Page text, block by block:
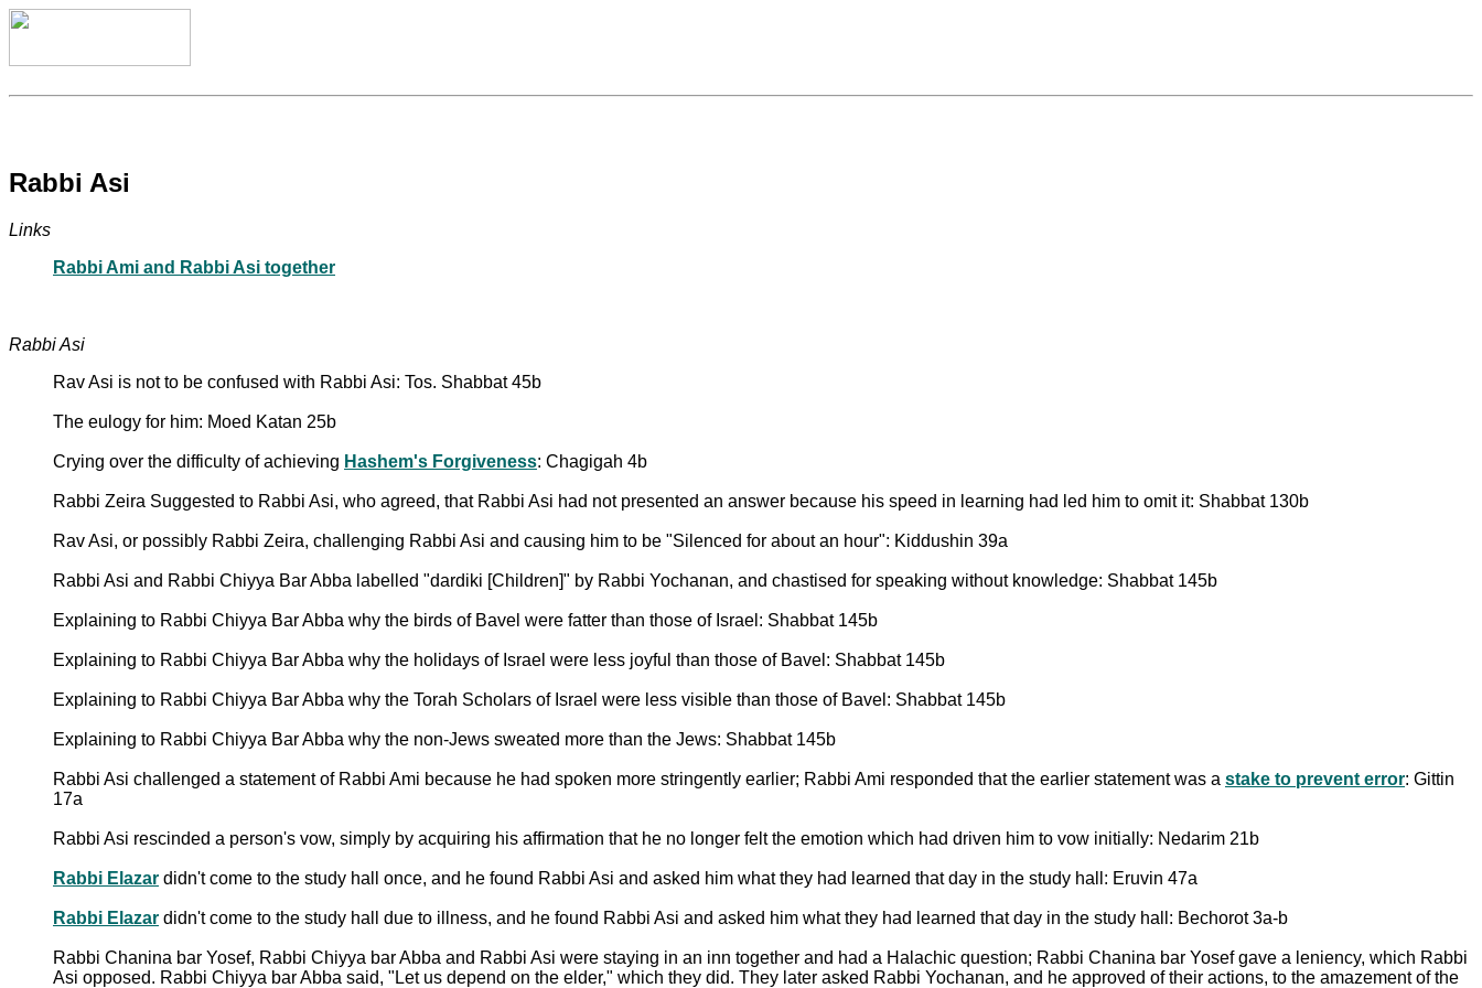
Rabbi Asi
Links
Rabbi Ami and Rabbi Asi together
Rabbi Asi
Rav Asi is not to be confused with Rabbi Asi: Tos. Shabbat 45b
The eulogy for him: Moed Katan 25b
Crying over the difficulty of achieving Hashem's Forgiveness: Chagigah 4b
Rabbi Zeira Suggested to Rabbi Asi, who agreed, that Rabbi Asi had not presented an answer because his speed in learning had led him to omit it: Shabbat 130b
Rav Asi, or possibly Rabbi Zeira, challenging Rabbi Asi and causing him to be "Silenced for about an hour": Kiddushin 39a
Rabbi Asi and Rabbi Chiyya Bar Abba labelled "dardiki [Children]" by Rabbi Yochanan, and chastised for speaking without knowledge: Shabbat 145b
Explaining to Rabbi Chiyya Bar Abba why the birds of Bavel were fatter than those of Israel: Shabbat 145b
Explaining to Rabbi Chiyya Bar Abba why the holidays of Israel were less joyful than those of Bavel: Shabbat 145b
Explaining to Rabbi Chiyya Bar Abba why the Torah Scholars of Israel were less visible than those of Bavel: Shabbat 145b
Explaining to Rabbi Chiyya Bar Abba why the non-Jews sweated more than the Jews: Shabbat 145b
Rabbi Asi challenged a statement of Rabbi Ami because he had spoken more stringently earlier; Rabbi Ami responded that the earlier statement was a stake to prevent error: Gittin
17a
Rabbi Asi rescinded a person's vow, simply by acquiring his affirmation that he no longer felt the emotion which had driven him to vow initially: Nedarim 21b
Rabbi Elazar didn't come to the study hall once, and he found Rabbi Asi and asked him what they had learned that day in the study hall: Eruvin 47a
Rabbi Elazar didn't come to the study hall due to illness, and he found Rabbi Asi and asked him what they had learned that day in the study hall: Bechorot 3a-b
Rabbi Chanina bar Yosef, Rabbi Chiyya bar Abba and Rabbi Asi were staying in an inn together and had a Halachic question; Rabbi Chanina bar Yosef gave a leniency, which Rabbi
Asi opposed. Rabbi Chiyya bar Abba said, "Let us depend on the elder," which they did. They later asked Rabbi Yochanan, and he approved of their actions, to the amazement of the